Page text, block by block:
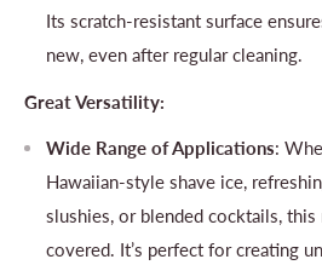
Its scratch-resistant surface
new, even after regular cleaning.
Great Versatility:
Wide Range of Applications:
Hawaiian-style shave ice,
slushies, or blended cocktails, this
covered. It’s perfect for creating